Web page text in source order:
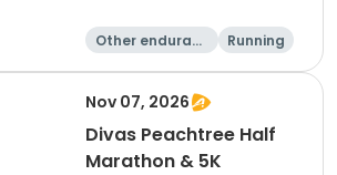
Other enduranc
Running
Nov 07, 2026
Divas Peachtree Half
Marathon & 5K